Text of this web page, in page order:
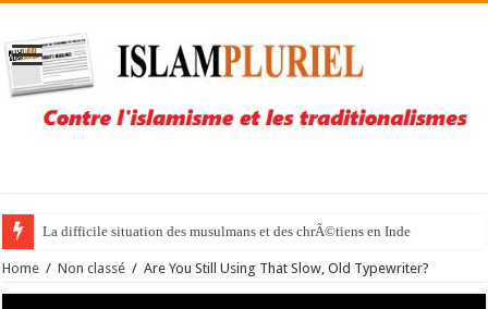
La difficile situation des musulmans et des chrÃ©tiens en Inde
Home / Non classé / Are You Still Using That Slow, Old Typewriter?